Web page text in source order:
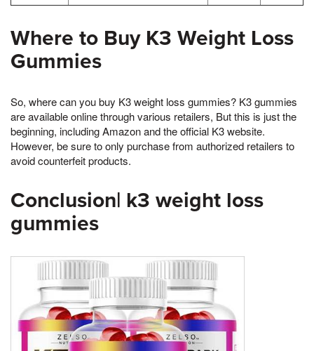
Where to Buy K3 Weight Loss
Gummies
So, where can you buy K3 weight loss gummies? K3 gummies
are available online through various retailers, But this is just the
beginning, including Amazon and the official K3 website.
However, be sure to only purchase from authorized retailers to
avoid counterfeit products.
Conclusion| k3 weight loss
gummies